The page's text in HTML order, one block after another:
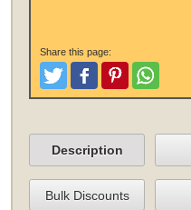
Share this page:
TweetLike and Post
PinterestShare
Description
Bulk Discounts